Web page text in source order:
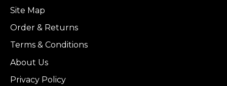
Site Map
Order & Returns
Terms & Conditions
About Us
Privacy Policy